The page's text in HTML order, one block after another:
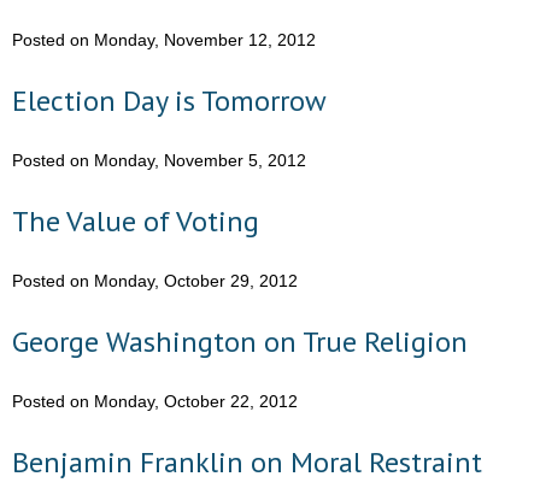
Posted on Monday, November 12, 2012
Election Day is Tomorrow
Posted on Monday, November 5, 2012
The Value of Voting
Posted on Monday, October 29, 2012
George Washington on True Religion
Posted on Monday, October 22, 2012
Benjamin Franklin on Moral Restraint